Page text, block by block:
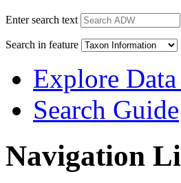
Enter search text
Search in feature
Explore
Search Guide
Navigation